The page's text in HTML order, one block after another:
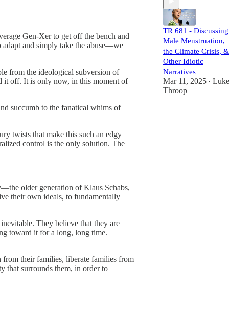
Gen-Xer to get off the bench and
adapt and simply take the abuse—we
from the ideological subversion of
it off. It is only now, in this moment of
succumb to the fanatical whims of
twists that make this such an edgy
control is the only solution. The
older generation of Klaus Schabs,
their own ideals, to fundamentally
They believe that they are
toward it for a long, long time.
from their families, liberate families from
that surrounds them, in order to
TR 681 - Discussing
Male Menstruation,
the Climate Crisis, &
Other Idiotic
Narratives
Mar 11, 2025 • Luke
Throop